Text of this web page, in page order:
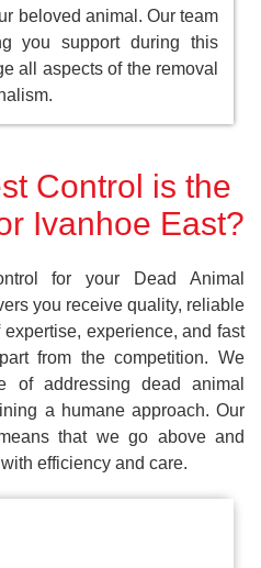
beloved animal. Our team
you support during this
all aspects of the removal
Control is the
Ivanhoe East?
for your Dead Animal
you receive quality, reliable
experience, and fast
from the competition. We
of addressing dead animal
a humane approach. Our
that we go above and
efficiency and care.